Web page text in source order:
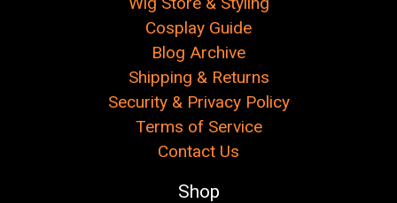
Cosplay Guide
Blog Archive
Shipping & Returns
Security & Privacy Policy
Terms of Service
Contact Us
Shop